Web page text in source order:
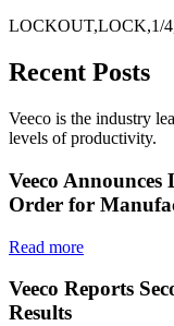
LOCKOUT,LOCK,1/
Recent Posts
Veeco is the industry
levels of productivity.
Veeco
Order for
Read more
Veeco Reports
Results